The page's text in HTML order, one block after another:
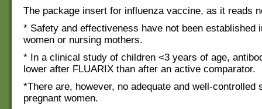
The package insert for influenza vaccine, as it reads
* Safety and effectiveness have not been established
women or nursing mothers.
* In a clinical study of children <3 years of age,
lower after FLUARIX than after an active comparator.
*There are, however, no adequate and well-controlled
pregnant women.